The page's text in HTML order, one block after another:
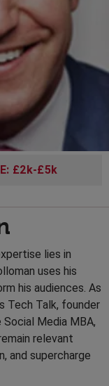
E: £2k-£5k
lies in
uses his
his audiences. As
Tech Talk, founder
Media MBA,
relevant
and supercharge